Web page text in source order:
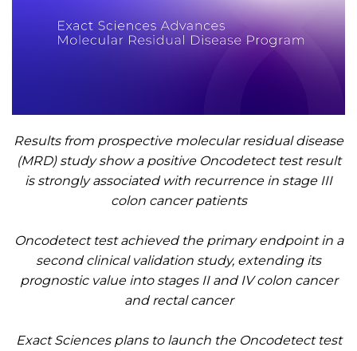
Results from prospective molecular residual disease
(MRD) studyshow a positive Oncodetect testresult
is strongly associated with recurrence in stage III
colon cancer patients
Oncodetecttestachieved the primary endpoint in a
second clinical validation study, extending its
prognostic value into stages II and IV colon cancer
and rectal cancer
Exact Sciences plans to launch the Oncodetecttest